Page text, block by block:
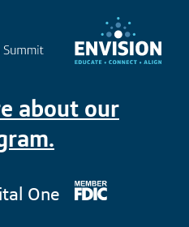
about our
One